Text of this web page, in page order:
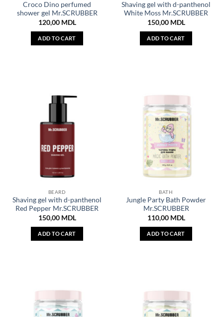
Croco Dino perfumed
shower gel Mr.SCRUBBER
120,00 MDL
ADD TO CART
Shaving gel with d-panthenol
White Moss Mr.SCRUBBER
150,00 MDL
ADD TO CART
BEARD
Shaving gel with d-panthenol
Red Pepper Mr.SCRUBBER
150,00 MDL
ADD TO CART
BATH
Jungle Party Bath Powder
Mr.SCRUBBER
110,00 MDL
ADD TO CART